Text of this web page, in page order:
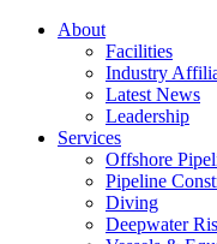
About
Facilities
Industry
Latest News
Leadership
Services
Offshore
Pipeline
Diving
Deepwater